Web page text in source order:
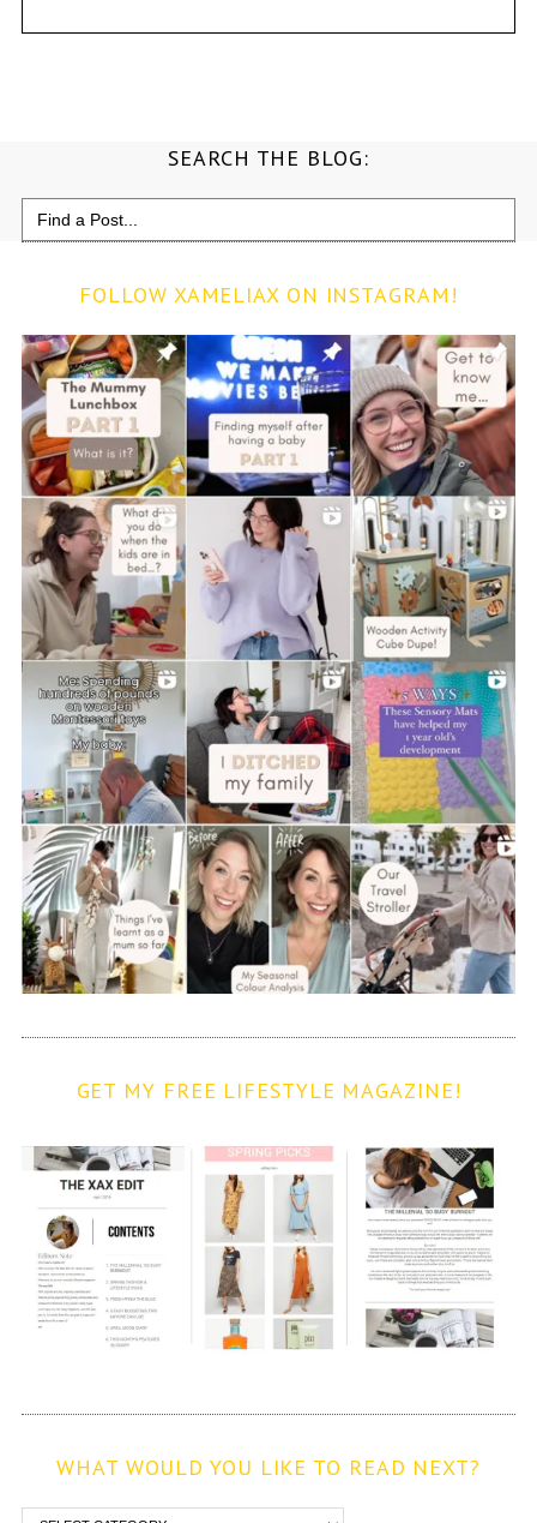
SEARCH THE BLOG:
Search
for:
FOLLOW XAMELIAX ON INSTAGRAM!
GET MY FREE LIFESTYLE MAGAZINE!
WHAT WOULD YOU LIKE TO READ NEXT?